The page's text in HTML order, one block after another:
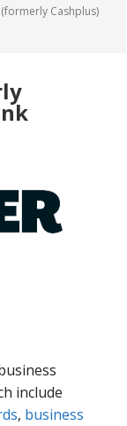
Cashplus)
include
, business